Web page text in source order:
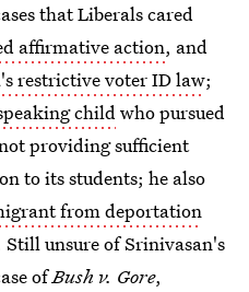
that Liberals cared
affirmative action, and
restrictive voter ID law;
childwho pursued
providing sufficient
to its students; he also
from deportation
unsure of Srinivasan's
ofBush v. Gore,